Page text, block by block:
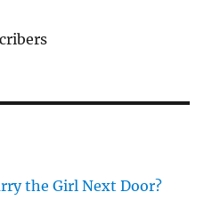
the Girl Next Door?